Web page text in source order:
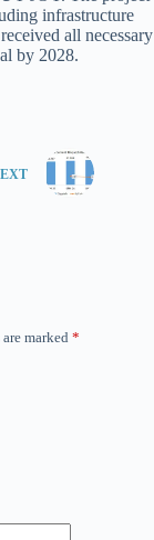
infrastructure
all necessary
by 2028.
marked*